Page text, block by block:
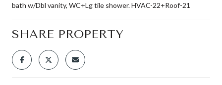
bath w/Dbl vanity, WC+Lg tile shower. HVAC-22+Roof-21
SHARE PROPERTY